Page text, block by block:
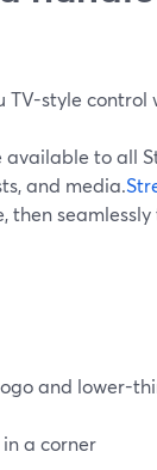
TV-style control
available to all
and media.
then
and lower-
a corner